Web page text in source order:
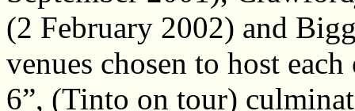
(2 February 2002) and
venues chosen to host
6”, (Tinto on tour)